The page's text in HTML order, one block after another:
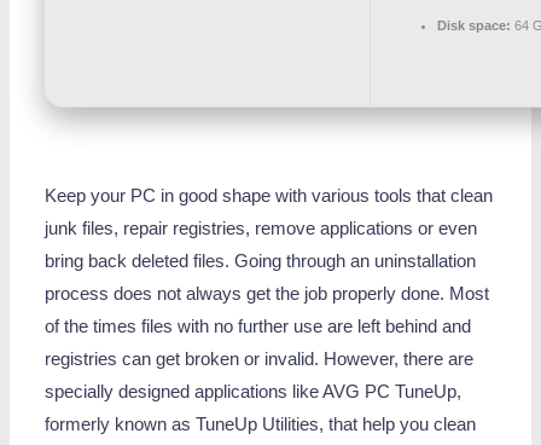
Disk space: 64
Keep your PC in good shape with various tools that clean
junk files, repair registries, remove applications or even
bring back deleted files. Going through an uninstallation
process does not always get the job properly done. Most
of the times files with no further use are left behind and
registries can get broken or invalid. However, there are
specially designed applications like AVG PC TuneUp,
formerly known as TuneUp Utilities, that help you clean